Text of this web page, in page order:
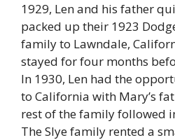
1929, Len and his father
packed up their 1923
family to Lawndale,
stayed for four months
In 1930, Len had the
to California with Mary’s
rest of the family followed
The Slye family rented a